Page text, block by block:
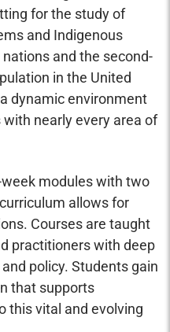
for the study of
and Indigenous
and the second-
in the United
dynamic environment
nearly every area of
moduleswith two
allows for
Courses are taught
practitioners with deep
policy. Students gain
that supports
this vital and evolving